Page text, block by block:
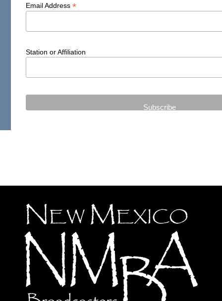
Email Address*
Station or Affiliation